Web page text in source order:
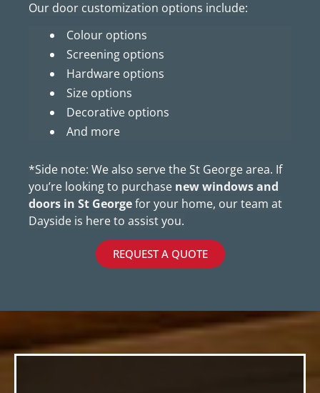
Our door customization options include:
Colour options
Screening options
Hardware options
Size options
Decorative options
And more
*Side note: We also serve the St George area. If
you’re looking to purchase new windows and
doors in St Georgefor your home, our team at
Dayside is here to assist you.
REQUEST A QUOTE